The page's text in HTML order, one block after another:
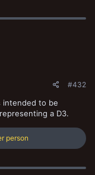
#432
intended to be
a D3.
person